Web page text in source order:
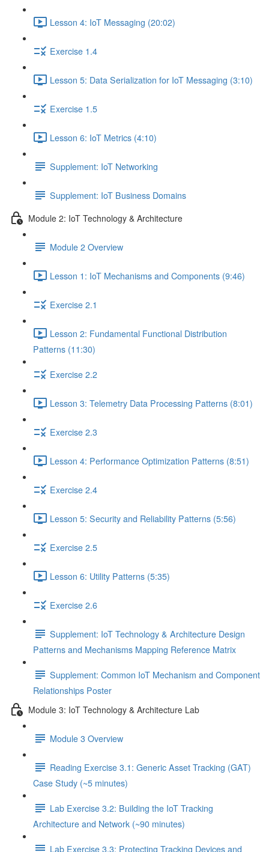
Lesson 4: IoT Messaging (20:02)
Exercise 1.4
Lesson 5: Data Serialization for IoT Messaging (3:10)
Exercise 1.5
Lesson 6: IoT Metrics (4:10)
Supplement: IoT Networking
Supplement: IoT Business Domains
Module 2: IoT Technology & Architecture
Module 2 Overview
Lesson 1: IoT Mechanisms and Components (9:46)
Exercise 2.1
Lesson 2: Fundamental Functional Distribution
Patterns (11:30)
Exercise 2.2
Lesson 3: Telemetry Data Processing Patterns (8:01)
Exercise 2.3
Lesson 4: Performance Optimization Patterns (8:51)
Exercise 2.4
Lesson 5: Security and Reliability Patterns (5:56)
Exercise 2.5
Lesson 6: Utility Patterns (5:35)
Exercise 2.6
Supplement: IoT Technology & Architecture Design
Patterns and Mechanisms Mapping Reference Matrix
Supplement: Common IoT Mechanism and Component
Relationships Poster
Module 3: IoT Technology & Architecture Lab
Module 3 Overview
Reading Exercise 3.1: Generic Asset Tracking (GAT)
Case Study (~5 minutes)
Lab Exercise 3.2: Building the IoT Tracking
Architecture and Network (~90 minutes)
Lab Exercise 3.3: Protecting Tracking Devices and